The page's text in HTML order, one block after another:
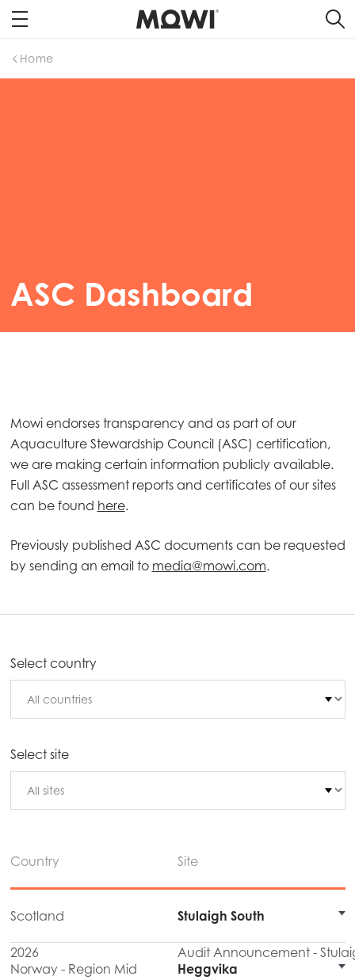
Home
ASC Dashboard
Mowi endorses transparency and as part of our
Aquaculture Stewardship Council (ASC) certification,
we are making certain information publicly available.
Full ASC assessment reports and certificates of our sites
can be found here.
Previously published ASC documents can be requested
by sending an email to media@mowi.com.
Select country
Select site
Country Site
Scotland Stulaigh South
2026
Audit Announcement -
Norway - Region Mid
Heggvika